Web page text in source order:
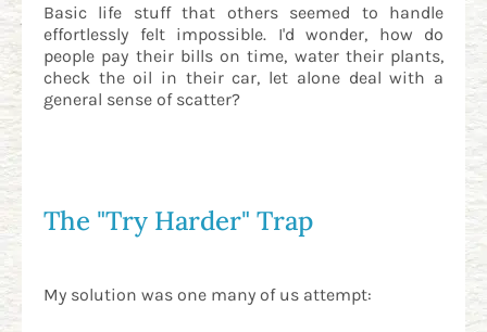
Basic life stuff that others seemed to handle
effortlessly felt impossible. I'd wonder, how do
people pay their bills on time, water their plants,
check the oil in their car, let alone deal with a
general sense of scatter?
The "Try Harder" Trap
My solution was one many of us attempt: